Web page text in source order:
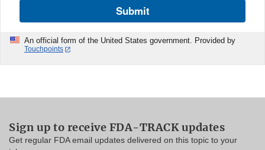
Submit
An official form of the United States government. Provided by
Touchpoints
Sign up to receive FDA-TRACK updates
Get regular FDA email updates delivered on this topic to your